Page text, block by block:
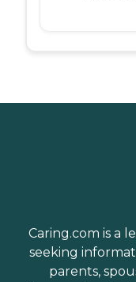
Caring.com is a
seeking
parents,